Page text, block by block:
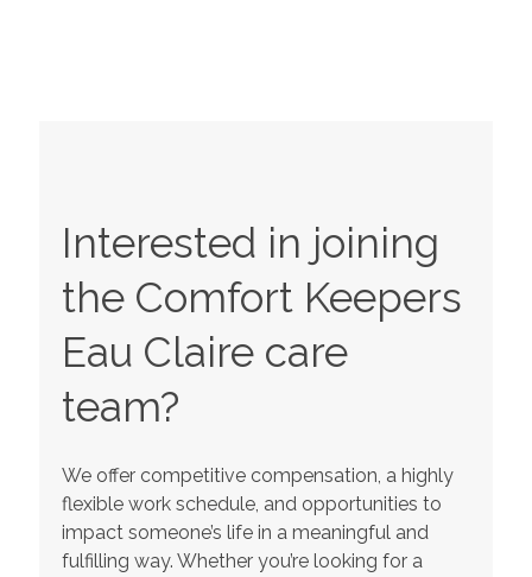
Interested in joining
the Comfort Keepers
Eau Claire care
team?
We offer competitive compensation, a highly
flexible work schedule, and opportunities to
impact someone’s life in a meaningful and
fulfilling way. Whether you’re looking for a